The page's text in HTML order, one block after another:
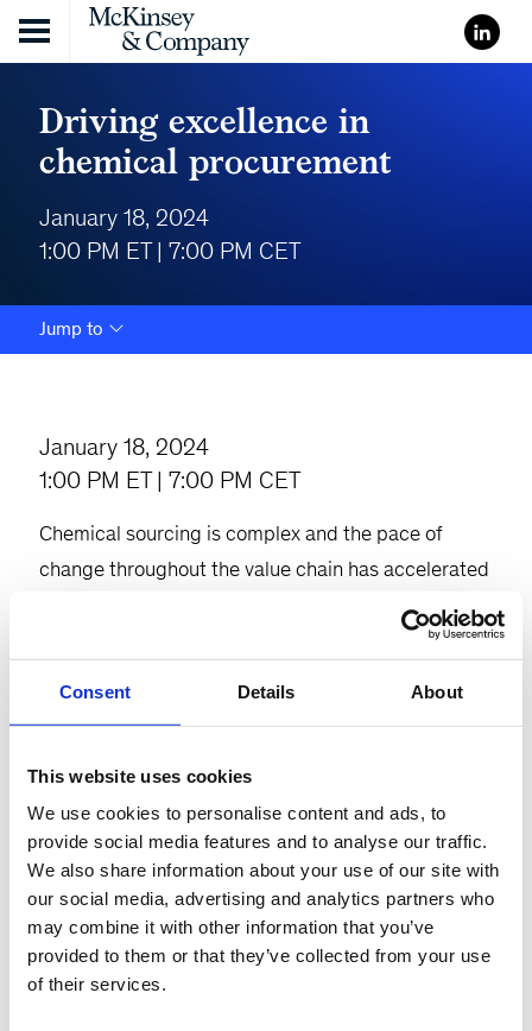
Consent Details About
This website uses cookies
We use cookies to personalise content and ads, to
provide social media features and to analyse our traffic.
We also share information about your use of our site with
our social media, advertising and analytics partners who
may combine it with other information that you’ve
provided to them or that they’ve collected from your use
of their services.
Skip to content
Driving excellence in
chemical procurement
January 18, 2024
1:00 PM ET | 7:00 PM CET
Jump to
January 18, 2024
1:00 PM ET | 7:00 PM CET
Chemical sourcing is complex and the pace of
change throughout the value chain has accelerated
thanks to energy cost volatility, supply chain
disruptions, and demand softness across end
McKinsey experts for a 60-minute executive panel
as they explore this topic in depth and share
actionable solutions to meet the challenge.
Participants will:
Share our broad market insights in key